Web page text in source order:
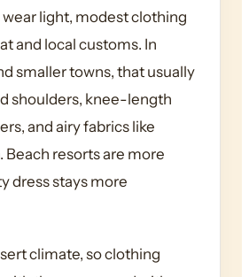
light, modest clothing
and local customs. In
smaller towns, that usually
shoulders, knee-length
and airy fabrics like
Beach resorts are more
dress stays more
climate, so clothing